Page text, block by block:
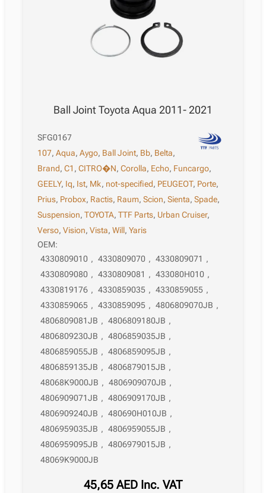
Ball Joint Toyota Aqua 2011- 2021
SFG0167
107,Aqua,Aygo, Ball Joint, Bb, Belta,
Brand,C1 ,CITRO�N,Corolla, Echo, Funcargo,
GEELY, Iq, Ist, Mk, not-specified, PEUGEOT, Porte,
Prius, Probox, Ractis, Raum,Scion,Sienta,Spade,
Suspension,TOYOTA,TTF Parts, Urban Cruiser,
Verso,Vision,Vista,Will,Yaris
OEM:
4330809010 , 4330809070 , 4330809071 ,
4330809080 , 4330809081 , 433080H010 ,
4330819176 , 4330859035 , 4330859055 ,
4330859065 , 4330859095 , 4806809070JB ,
4806809081JB , 4806809180JB ,
4806809230JB , 4806859035JB ,
4806859055JB , 4806859095JB ,
4806859135JB , 4806879015JB ,
48068K9000JB , 4806909070JB ,
4806909071JB , 4806909170JB ,
4806909240JB , 480690H010JB ,
4806959035JB , 4806959055JB ,
4806959095JB , 4806979015JB ,
48069K9000JB
45,65 AED Inc. VAT